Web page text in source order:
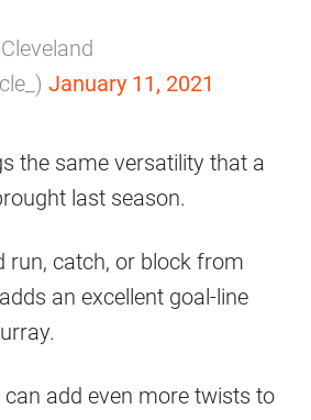
January 11, 2021
the same versatility that a
last season.
run, catch, or block from
an excellent goal-line
add even more twists to